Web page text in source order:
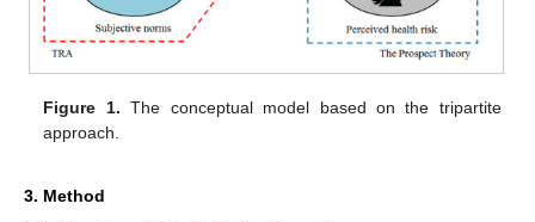
Figure 1. The conceptual model based on the tripartite
approach.
3. Method